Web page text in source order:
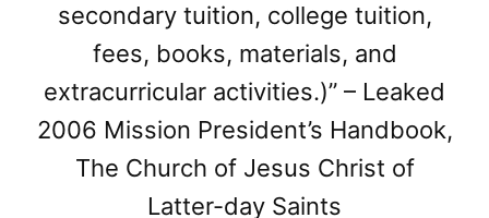
secondary tuition, college tuition,
fees, books, materials, and
extracurricular activities.)” – Leaked
2006 Mission President’s Handbook,
The Church of Jesus Christ of
Latter-day Saints